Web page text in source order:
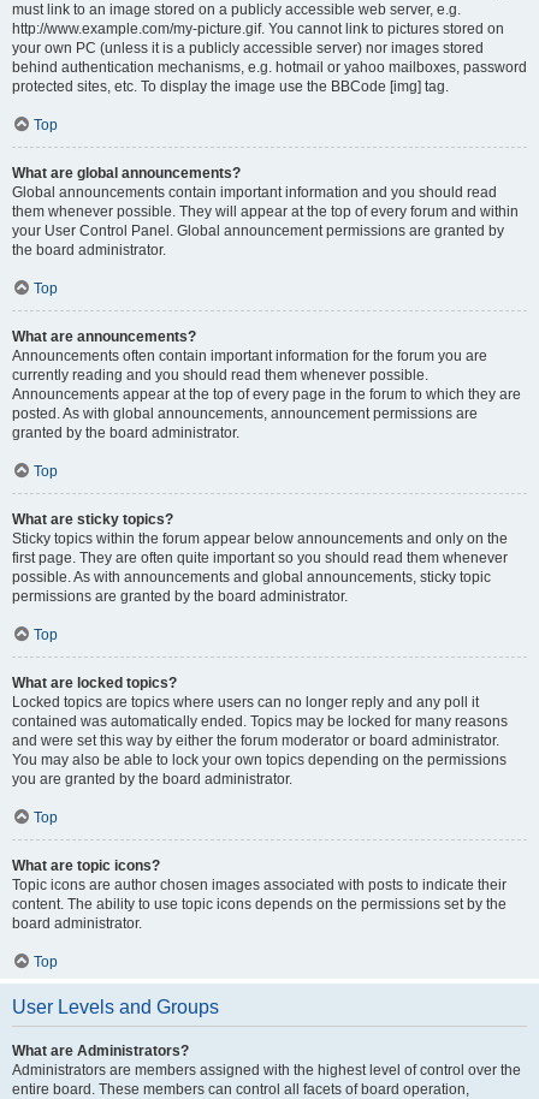
must link to an image stored on a publicly accessible web server, e.g.
http://www.example.com/my-picture.gif. You cannot link to pictures stored on
your own PC (unless it is a publicly accessible server) nor images stored
behind authentication mechanisms, e.g. hotmail or yahoo mailboxes, password
protected sites, etc. To display the image use the BBCode [img] tag.
Top
What are global announcements?
Global announcements contain important information and you should read
them whenever possible. They will appear at the top of every forum and within
your User Control Panel. Global announcement permissions are granted by
the board administrator.
Top
What are announcements?
Announcements often contain important information for the forum you are
currently reading and you should read them whenever possible.
Announcements appear at the top of every page in the forum to which they are
posted. As with global announcements, announcement permissions are
granted by the board administrator.
Top
What are sticky topics?
Sticky topics within the forum appear below announcements and only on the
first page. They are often quite important so you should read them whenever
possible. As with announcements and global announcements, sticky topic
permissions are granted by the board administrator.
Top
What are locked topics?
Locked topics are topics where users can no longer reply and any poll it
contained was automatically ended. Topics may be locked for many reasons
and were set this way by either the forum moderator or board administrator.
You may also be able to lock your own topics depending on the permissions
you are granted by the board administrator.
Top
What are topic icons?
Topic icons are author chosen images associated with posts to indicate their
content. The ability to use topic icons depends on the permissions set by the
board administrator.
Top
User Levels and Groups
What are Administrators?
Administrators are members assigned with the highest level of control over the
entire board. These members can control all facets of board operation,